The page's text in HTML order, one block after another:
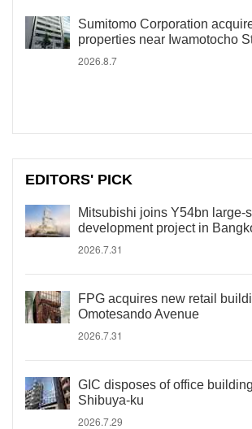
Sumitomo Corporation
properties near Iwamotocho
2026.8.7
EDITORS' PICK
Mitsubishi joins Y54bn large-
development project in
2026.7.31
FPG acquires new retail
Omotesando Avenue
2026.7.31
GIC disposes of office
Shibuya-ku
2026.7.29